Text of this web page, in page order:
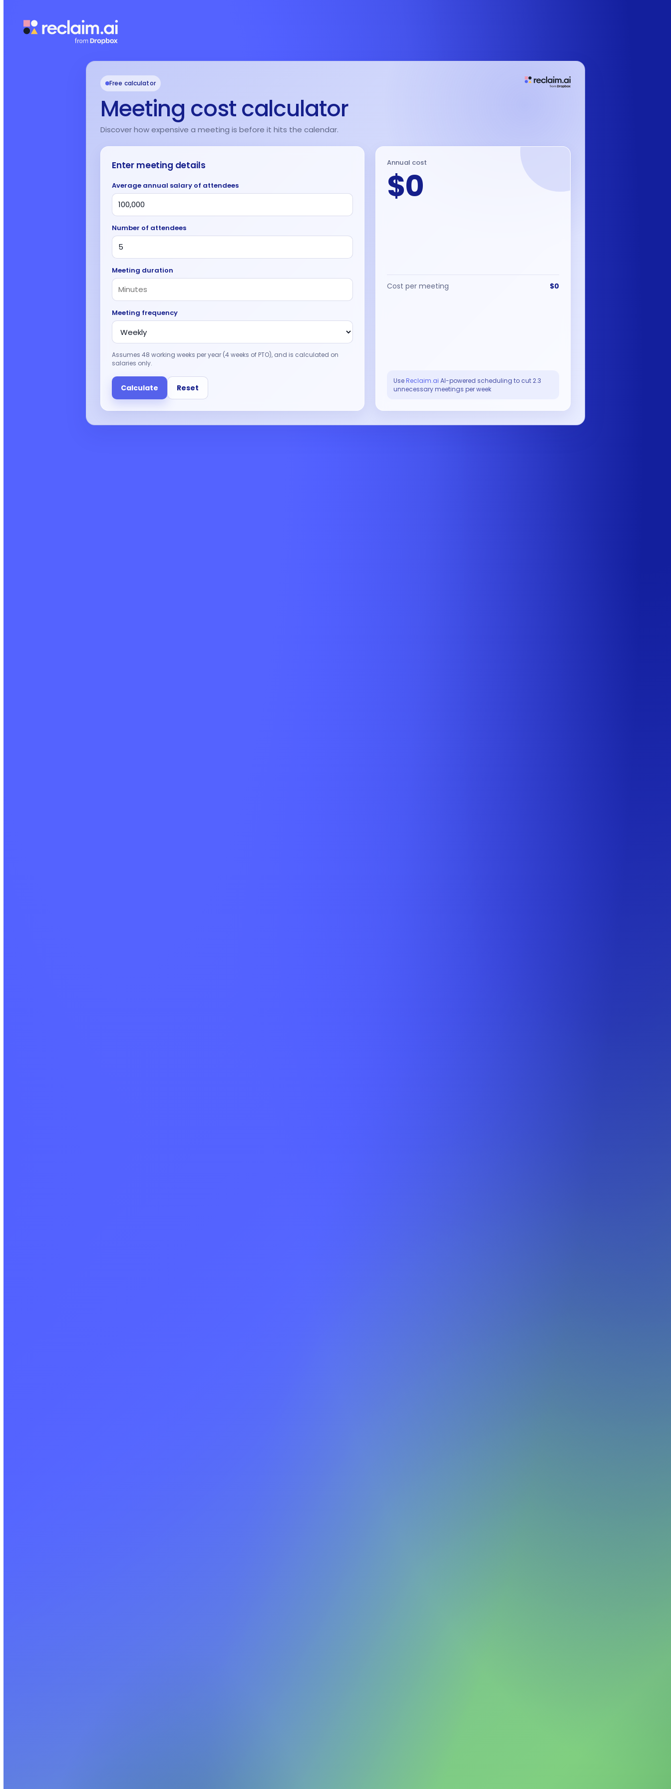
Free calculator
Meeting cost calculator
Discover how expensive a meeting is before it hits the calendar.
Enter meeting details
Average annual salary of attendees
Number of attendees
Meeting duration
Meeting frequency
Assumes 48 working weeks per year (4 weeks of PTO), and is calculated on
salaries only.
Calculate Reset
Annual cost
$0
Cost per meeting $0
Use Reclaim.ai AI-powered scheduling to cut 2.3
unnecessary meetings per week